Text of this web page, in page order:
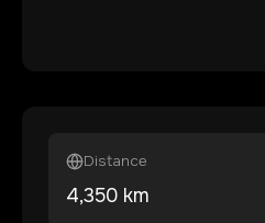
Distance
4,350 km